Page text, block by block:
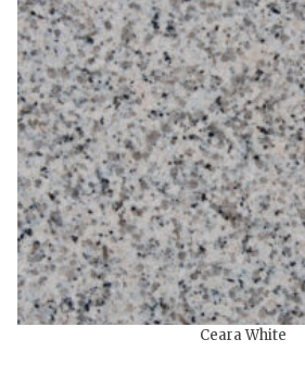
Ceara White